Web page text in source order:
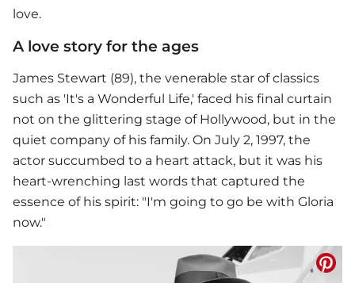
love.
A love story for the ages
James Stewart (89), the venerable star of classics
such as 'It's a Wonderful Life,' faced his final curtain
not on the glittering stage of Hollywood, but in the
quiet company of his family. On July 2, 1997, the
actor succumbed to a heart attack, but it was his
heart-wrenching last words that captured the
essence of his spirit: "I'm going to go be with Gloria
now."